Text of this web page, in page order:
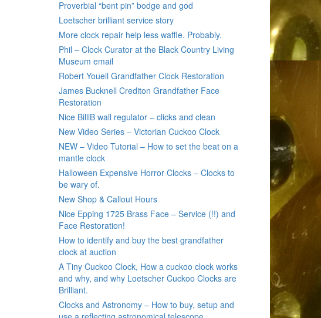
Proverbial “bent pin” bodge and god
Loetscher brilliant service story
More clock repair help less waffle. Probably.
Phil – Clock Curator at the Black Country Living
Museum email
Robert Youell Grandfather Clock Restoration
James Bucknell Crediton Grandfather Face
Restoration
Nice BilliB wall regulator – clicks and clean
New Video Series – Victorian Cuckoo Clock
NEW – Video Tutorial – How to set the beat on a
mantle clock
Halloween Expensive Horror Clocks – Clocks to
be wary of.
New Shop & Callout Hours
Nice Epping 1725 Brass Face – Service (!!) and
Face Restoration!
How to identify and buy the best grandfather
clock at auction
A Tiny Cuckoo Clock, How a cuckoo clock works
and why, and why Loetscher Cuckoo Clocks are
Brilliant.
Clocks and Astronomy – How to buy, setup and